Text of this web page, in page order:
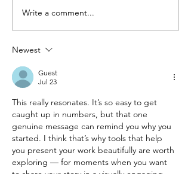
Writing the Sequel: How
However Far We Fall Is Taking
Write a comment...
Newest
Guest
Jul 23
This really resonates. It’s so easy to get
caught up in numbers, but that one
genuine message can remind you why you
started. I think that’s why tools that help
you present your work beautifully are worth
exploring — for moments when you want